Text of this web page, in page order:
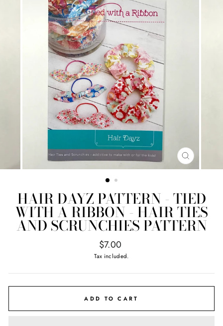
CLOSE
(ESC)
HAIR DAYZ PATTERN - TIED
WITH A RIBBON - HAIR TIES
AND SCRUNCHIES PATTERN
Regular
price
$7.00
Tax included.
ADD TO CART